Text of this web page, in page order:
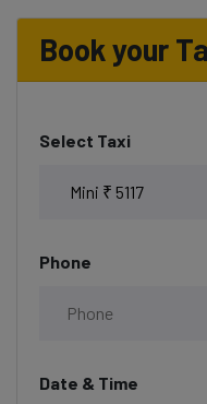
Book your
Select Taxi
Phone
Date & Time